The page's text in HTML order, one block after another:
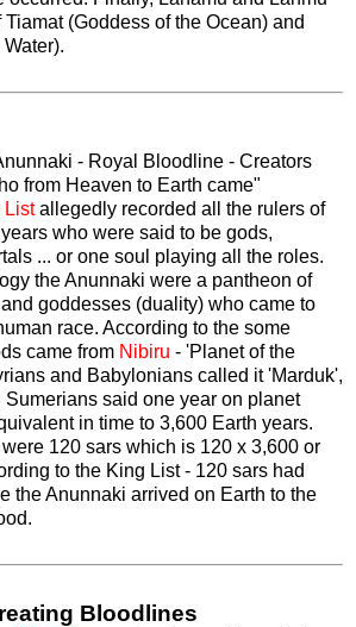
(Goddess of the Ocean) and
- Royal Bloodline - Creators
from Heaven to Earth came"
Listallegedly recorded all the rulers of
who were said to be gods,
... or one soul playing all the roles.
the Anunnaki were a pantheon of
goddesses (duality) who came to
race. According to the some
came from Nibiru - 'Planet of the
and Babylonians called it 'Marduk',
Sumerians said one year on planet
in time to 3,600 Earth years.
120 sars which is 120 x 3,600 or
to the King List - 120 sars had
the Anunnaki arrived on Earth to the
Bloodlines